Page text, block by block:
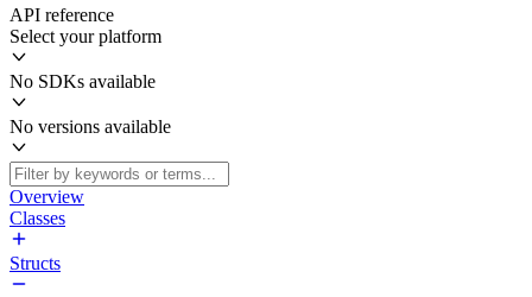
API reference
Select your platform
No SDKs available
No versions available
Overview
Classes
Structs